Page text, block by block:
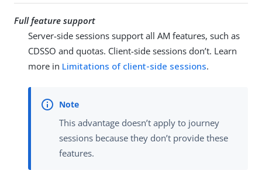
Full feature support
Server-side sessions support all AM features, such as
CDSSO and quotas. Client-side sessions don’t. Learn
more in Limitations of client-side sessions.
This advantage doesn’t apply to journey
sessions because they don’t provide these
features.